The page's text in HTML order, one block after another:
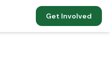
Get Involved